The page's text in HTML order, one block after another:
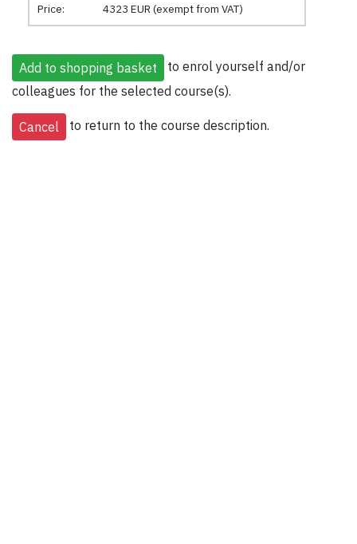
Price:
4323 EUR (exempt from VAT)
to enrol yourself and/or
colleagues for the selected course(s).
to return to the course description.